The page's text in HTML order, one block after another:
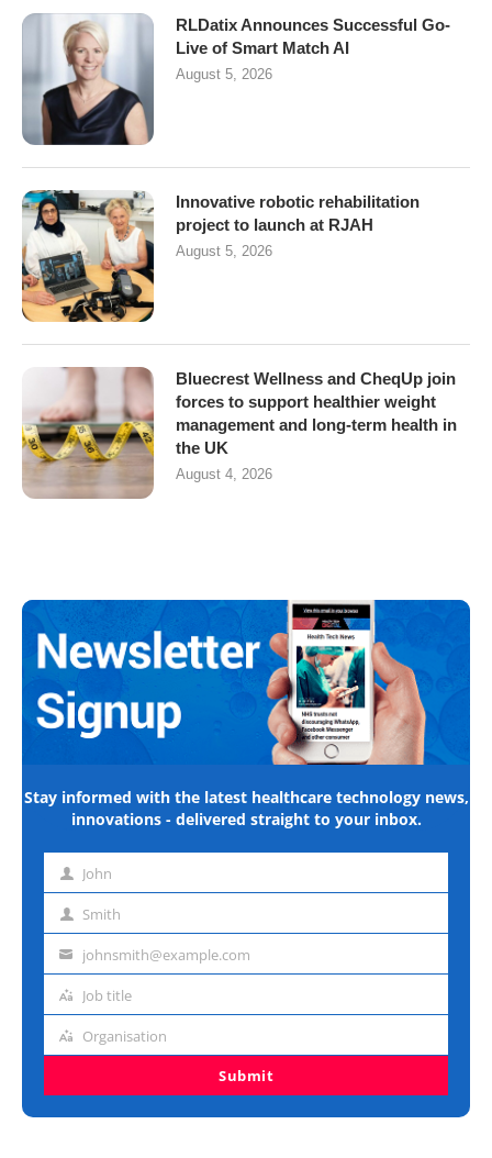
RLDatix Announces Successful Go-
Live of Smart Match AI
August 5, 2026
Innovative robotic rehabilitation
project to launch at RJAH
August 5, 2026
Bluecrest Wellness and CheqUp join
forces to support healthier weight
management and long-term health in
the UK
August 4, 2026
Stay informed with the latest healthcare technology news,
innovations - delivered straight to your inbox.
First John
Last Smith
Emailjohnsmith@example.com
Job
Job title
Organisation
Organisation
Submit